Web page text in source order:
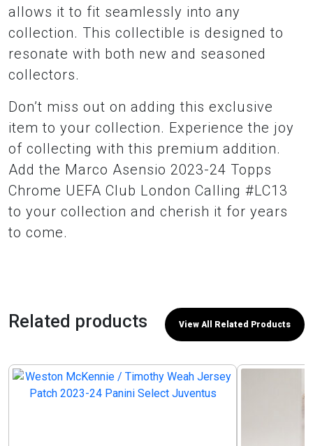
allows it to fit seamlessly into any
collection. This collectible is designed to
resonate with both new and seasoned
collectors.
Don’t miss out on adding this exclusive
item to your collection. Experience the joy
of collecting with this premium addition.
Add the Marco Asensio 2023-24 Topps
Chrome UEFA Club London Calling #LC13
to your collection and cherish it for years
to come.
Related products View All Related Products